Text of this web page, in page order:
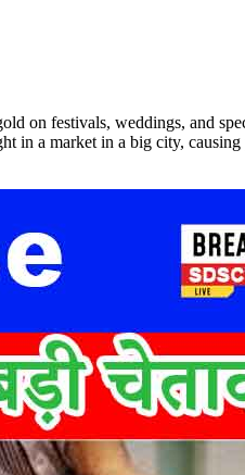
on festivals, weddings, and
in a market in a big city,